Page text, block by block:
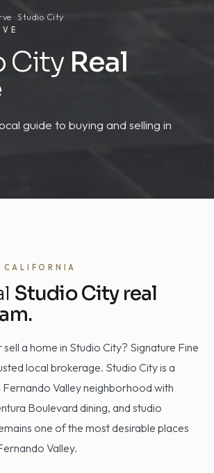
· Studio City
City Real
guide to buying and selling in
Studio City real
a home in Studio City? Signature Fine
local brokerage. Studio City is a
Valley neighborhood with
Boulevard dining, and studio
one of the most desirable places
Valley.